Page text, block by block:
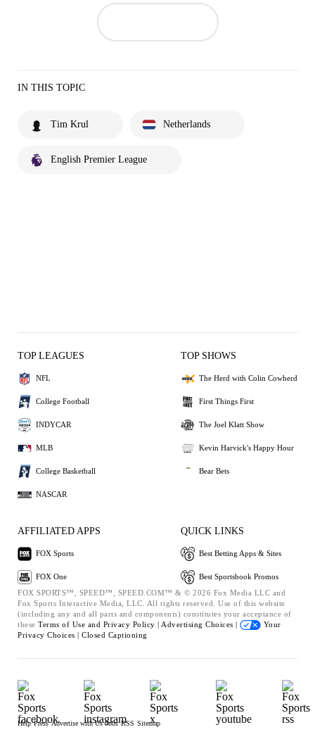
IN THIS TOPIC
Tim Krul Netherlands
English Premier League
TOP LEAGUES
NFL
College Football
INDYCAR
MLB
College Basketball
NASCAR
TOP SHOWS
The Herd with Colin Cowherd
First Things First
The Joel Klatt Show
Kevin Harvick's Happy Hour
Bear Bets
AFFILIATED APPS
FOX Sports
FOX One
QUICK LINKS
Best Betting Apps & Sites
Best Sportsbook Promos
FOX SPORTS™, SPEED™, SPEED.COM™ & © 2026 Fox Media LLC and
Fox Sports Interactive Media, LLC. All rights reserved. Use of this website
(including any and all parts and components) constitutes your acceptance of
these Terms of Use and Privacy Policy | Advertising Choices |
Your
Privacy Choices | Closed Captioning
Help Press Advertise with Us Jobs RSS Sitemap